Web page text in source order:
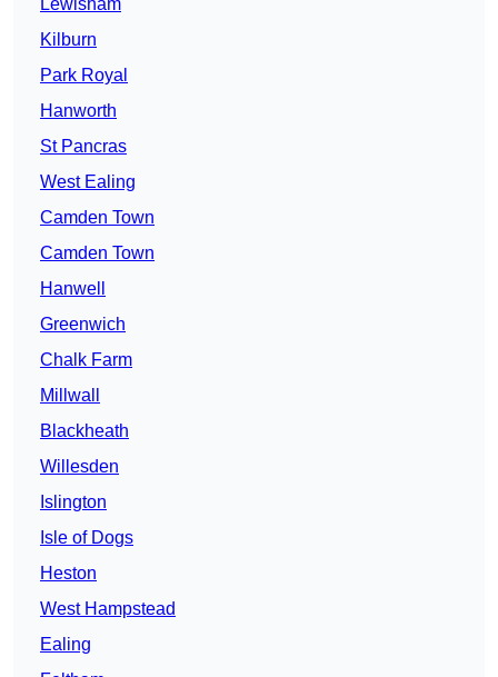
Lewisham
Kilburn
Park Royal
Hanworth
St Pancras
West Ealing
Camden Town
Camden Town
Hanwell
Greenwich
Chalk Farm
Millwall
Blackheath
Willesden
Islington
Isle of Dogs
Heston
West Hampstead
Ealing